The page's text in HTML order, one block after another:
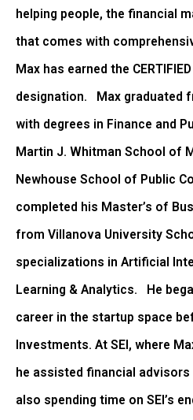
helping people, the financial
that comes with
Max has earned the
designation. Max graduated
with degrees in Finance and
Martin J. Whitman School of
Newhouse School of Public
completed his Master’s of
from Villanova University
specializations in Artificial
Learning & Analytics. He
career in the startup space
Investments. At SEI, where
he assisted financial
also spending time on SEI’s